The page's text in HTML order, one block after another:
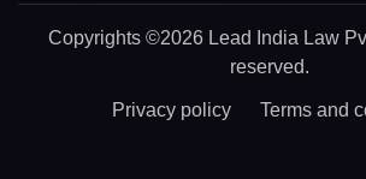
Copyrights ©2026 Lead India Law
reserved.
Privacy policy Terms and